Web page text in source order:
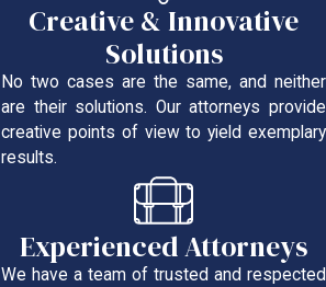
Creative & Innovative
Solutions
No two cases are the same, and neither
are their solutions. Our attorneys provide
creative points of view to yield exemplary
results.
Experienced Attorneys
We have a team of trusted and respected